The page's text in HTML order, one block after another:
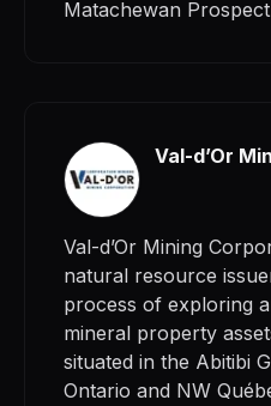
Matachewan
Val-d’Or
Val-d’Or Mining
natural resource
process of exploring
mineral property
situated in the Abitibi
Ontario and NW